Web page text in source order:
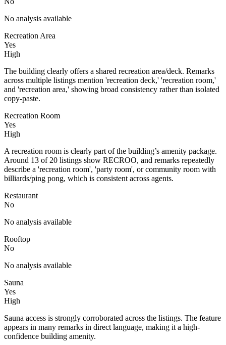
No analysis available
Recreation Area
Yes
High
The building clearly offers a shared recreation area/deck. Remarks
across multiple listings mention 'recreation deck,' 'recreation room,'
and 'recreation area,' showing broad consistency rather than isolated
copy-paste.
Recreation Room
Yes
High
A recreation room is clearly part of the building’s amenity package.
Around 13 of 20 listings show RECROO, and remarks repeatedly
describe a 'recreation room', 'party room', or community room with
billiards/ping pong, which is consistent across agents.
Restaurant
No
No analysis available
Rooftop
No
No analysis available
Sauna
Yes
High
Sauna access is strongly corroborated across the listings. The feature
appears in many remarks in direct language, making it a high-
confidence building amenity.